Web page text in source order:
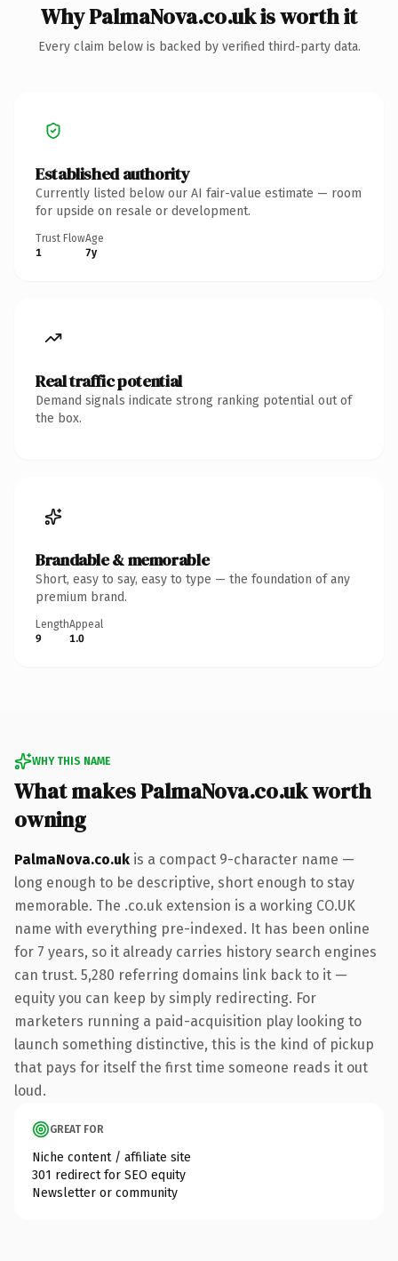
Why PalmaNova.co.uk is worth it
Every claim below is backed by verified third-party data.
Established authority
Currently listed below our AI fair-value estimate — room
for upside on resale or development.
Trust Flow
1
Age
7y
Real traffic potential
Demand signals indicate strong ranking potential out of
the box.
Brandable & memorable
Short, easy to say, easy to type — the foundation of any
premium brand.
Length
9
Appeal
1.0
WHY THIS NAME
What makes PalmaNova.co.uk worth
owning
PalmaNova.co.uk is a compact 9-character name —
long enough to be descriptive, short enough to stay
memorable. The .co.uk extension is a working CO.UK
name with everything pre-indexed. It has been online
for 7 years, so it already carries history search engines
can trust. 5,280 referring domains link back to it —
equity you can keep by simply redirecting. For
marketers running a paid-acquisition play looking to
launch something distinctive, this is the kind of pickup
that pays for itself the first time someone reads it out
loud.
GREAT FOR
Niche content / affiliate site
301 redirect for SEO equity
Newsletter or community